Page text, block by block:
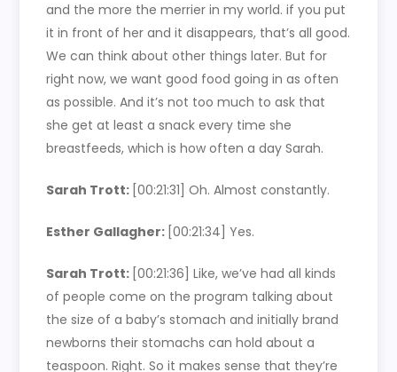
and the more the merrier in my world. if you put
it in front of her and it disappears, that’s all good.
We can think about other things later. But for
right now, we want good food going in as often
as possible. And it’s not too much to ask that
she get at least a snack every time she
breastfeeds, which is how often a day Sarah.
Sarah Trott: [00:21:31]Oh. Almost constantly.
Esther Gallagher: [00:21:34]Yes.
Sarah Trott: [00:21:36]Like, we’ve had all kinds
of people come on the program talking about
the size of a baby’s stomach and initially brand
newborns their stomachs can hold about a
teaspoon. Right. So it makes sense that they’re